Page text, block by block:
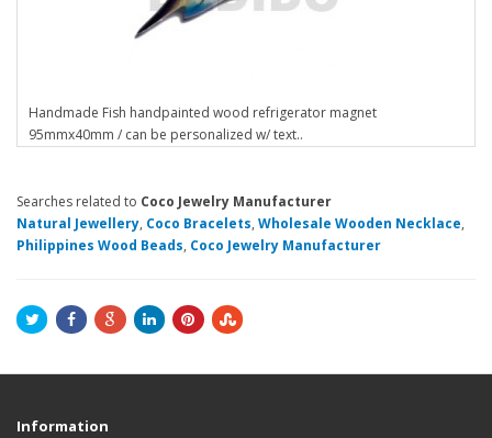
Handmade Fish handpainted wood refrigerator magnet
95mmx40mm / can be personalized w/ text..
Searches related to Coco Jewelry Manufacturer
Natural Jewellery, Coco Bracelets, Wholesale Wooden Necklace,
Philippines Wood Beads, Coco Jewelry Manufacturer
Information